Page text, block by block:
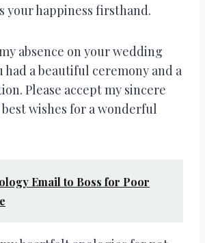
your happiness firsthand.
absence on your wedding
had a beautiful ceremony and a
Please accept my sincere
wishes for a wonderful
Email to Boss for Poor